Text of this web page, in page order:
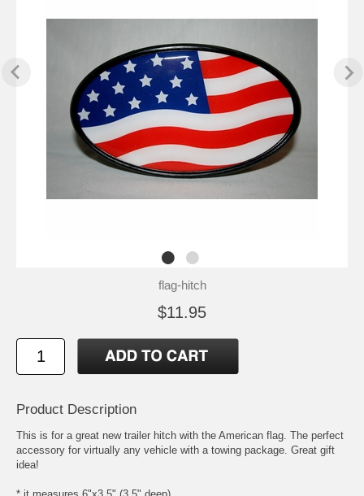
flag-hitch
$11.95
Product Description
This is for a great new trailer hitch with the American flag. The perfect
accessory for virtually any vehicle with a towing package. Great gift
idea!